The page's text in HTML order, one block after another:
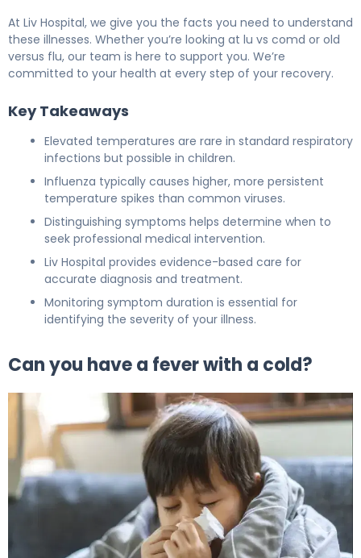
At Liv Hospital, we give you the facts you need to understand
these illnesses. Whether you’re looking at lu vs comd or old
versus flu, our team is here to support you. We’re
committed to your health at every step of your recovery.
Key Takeaways
Elevated temperatures are rare in standard respiratory
infections but possible in children.
Influenza typically causes higher, more persistent
temperature spikes than common viruses.
Distinguishing symptoms helps determine when to
seek professional medical intervention.
Liv Hospital provides evidence-based care for
accurate diagnosis and treatment.
Monitoring symptom duration is essential for
identifying the severity of your illness.
Can you have a fever with a cold?